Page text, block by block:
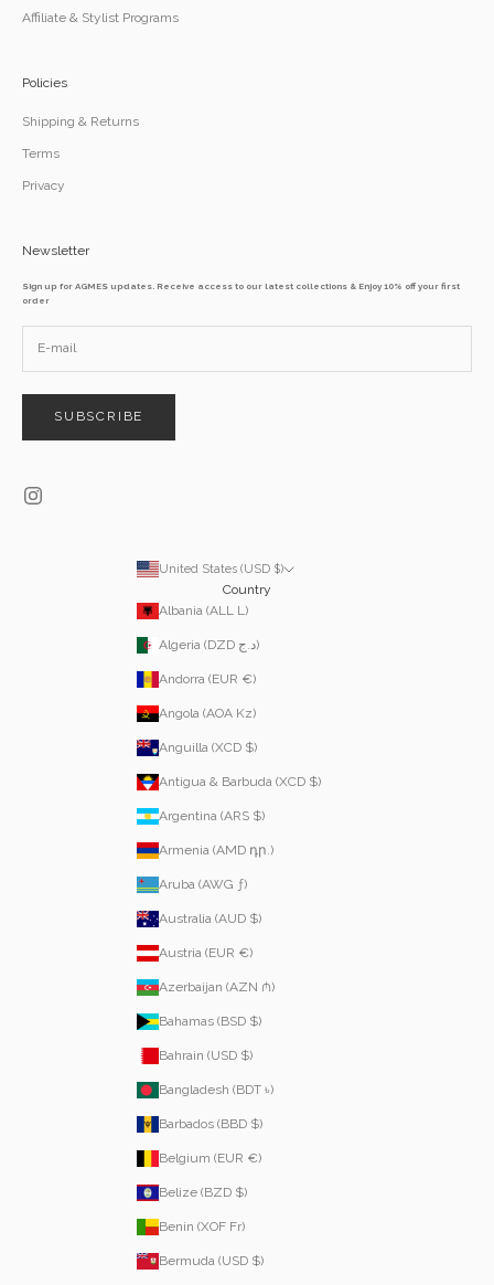
Affiliate & Stylist Programs
Policies
Shipping & Returns
Terms
Privacy
Newsletter
Sign up for AGMES updates. Receive access to our latest collections & Enjoy 10% off your first
order
SUBSCRIBE
United States (USD $)
Country
Albania (ALL L)
Algeria (DZD د.ج)
Andorra (EUR €)
Angola (AOA Kz)
Anguilla (XCD $)
Antigua & Barbuda (XCD $)
Argentina (ARS $)
Armenia (AMD դր.)
Aruba (AWG ƒ)
Australia (AUD $)
Austria (EUR €)
Azerbaijan (AZN ₼)
Bahamas (BSD $)
Bahrain (USD $)
Bangladesh (BDT ৳)
Barbados (BBD $)
Belgium (EUR €)
Belize (BZD $)
Benin (XOF Fr)
Bermuda (USD $)